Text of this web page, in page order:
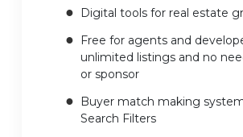
Digital tools for real estate
Free for agents and
unlimited listings and no
or sponsor
Buyer match making
Search Filters